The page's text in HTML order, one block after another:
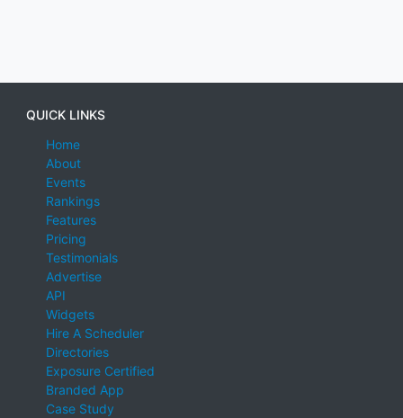
QUICK LINKS
Home
About
Events
Rankings
Features
Pricing
Testimonials
Advertise
API
Widgets
Hire A Scheduler
Directories
Exposure Certified
Branded App
Case Study